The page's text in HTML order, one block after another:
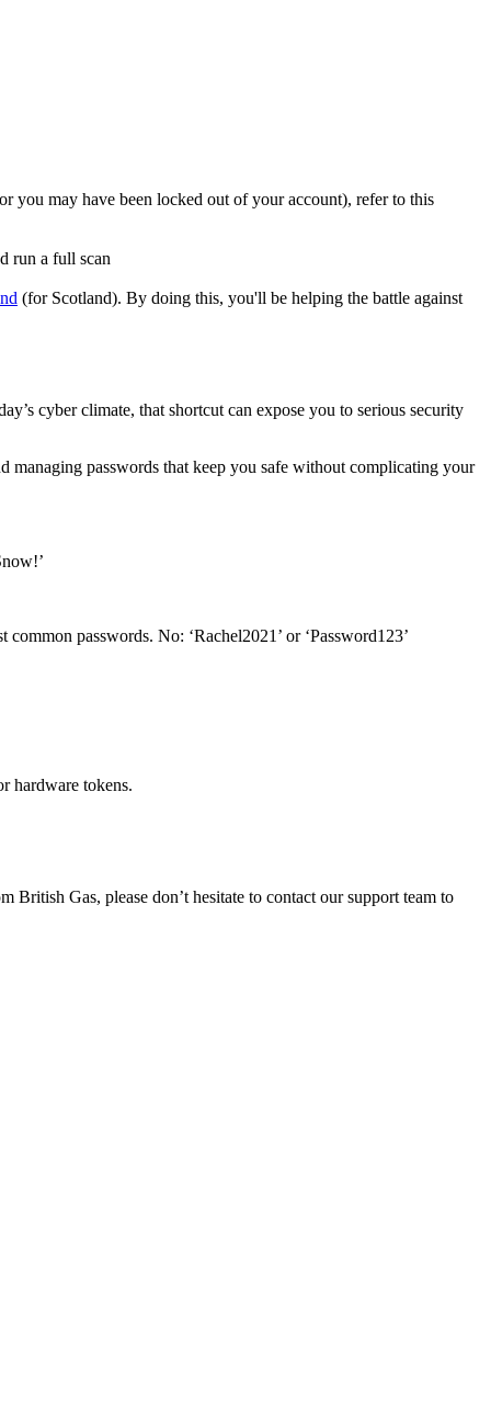
you may have been locked out of your account), refer to this
run a full scan
(for Scotland). By doing this, you'll be helping the battle against
cyber climate, that shortcut can expose you to serious security
managing passwords that keep you safe without complicating your
passwords. No: ‘Rachel2021’ or ‘Password123’
hardware tokens.
British Gas, please don’t hesitate to contact our support team to